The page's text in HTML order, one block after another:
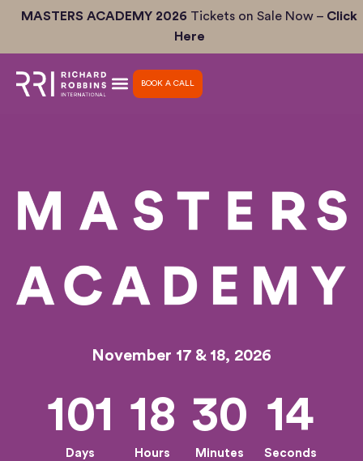
SkipMASTERS ACADEMY 2026 Tickets on Sale Now – Click
Here
BOOK A CALL
November 17 & 18, 2026
101
Days
18
Hours
30
Minutes
13
Seconds